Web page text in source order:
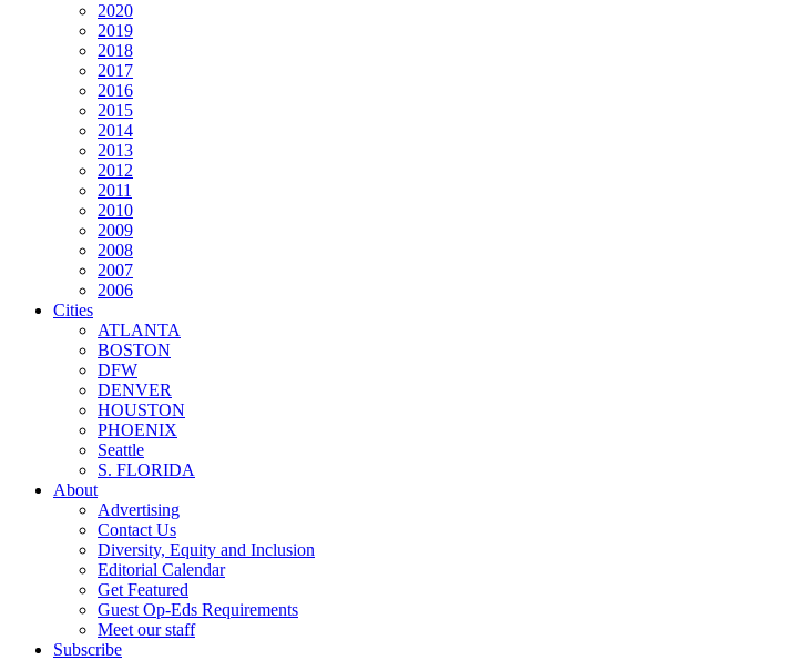
2020
2019
2018
2017
2016
2015
2014
2013
2012
2011
2010
2009
2008
2007
2006
Cities
ATLANTA
BOSTON
DFW
DENVER
HOUSTON
PHOENIX
Seattle
S. FLORIDA
About
Advertising
Contact Us
Diversity, Equity and Inclusion
Editorial Calendar
Get Featured
Guest Op-Eds Requirements
Meet our staff
Subscribe